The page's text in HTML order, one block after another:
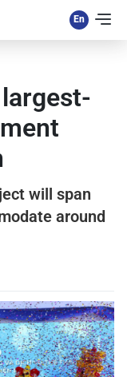
will span
around